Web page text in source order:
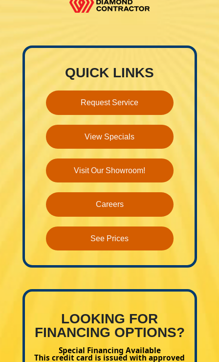
QUICK LINKS
Request Service
View Specials
Visit Our Showroom!
Careers
See Prices
LOOKING FOR
FINANCING OPTIONS?
Special Financing Available
This credit card is issued with approved